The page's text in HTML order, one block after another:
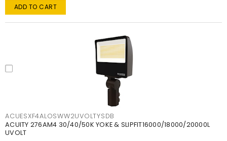
ADD TO CART
ACUESXF4ALOSWW2UVOLTYSDB
ACUITY 276AM4 30/40/50K YOKE & SLIPFIT16000/18000/20000L
UVOLT